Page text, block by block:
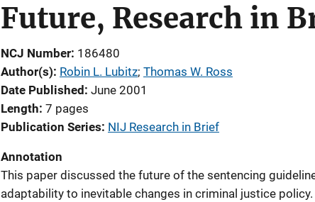
Future, Research in
NCJ Number 186480
Author(s) Robin L. Lubitz; Thomas W. Ross
Date Published June 2001
Length 7 pages
Publication Series NIJ Research in Brief
Annotation
This paper discussed the future of the sentencing
adaptability to inevitable changes in criminal justice policy.